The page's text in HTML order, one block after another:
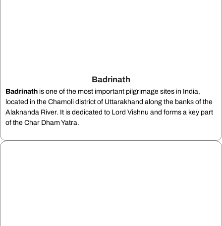
Badrinath
Badrinath is one of the most important pilgrimage sites in India,
located in the Chamoli district of Uttarakhand along the banks of the
Alaknanda River. It is dedicated to Lord Vishnu and forms a key part
of the Char Dham Yatra.